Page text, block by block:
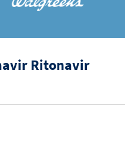
Ritonavir